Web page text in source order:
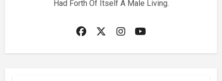
Had Forth Of Itself A Male Living.